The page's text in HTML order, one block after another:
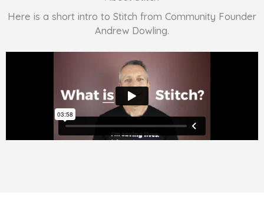
Here is a short intro to Stitch from Community Founder
Andrew Dowling.